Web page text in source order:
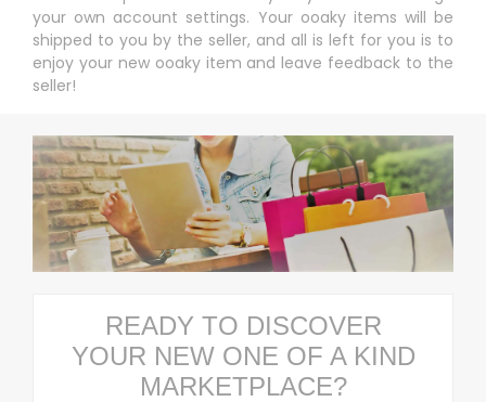
your own account settings. Your ooaky items will be
shipped to you by the seller, and all is left for you is to
enjoy your new ooaky item and leave feedback to the
seller!
READY TO DISCOVER
YOUR NEW ONE OF A KIND
MARKETPLACE?